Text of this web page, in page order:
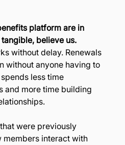
platform are in
believe us.
without delay. Renewals
without anyone having to
less time
and more time building
were previously
members interact with